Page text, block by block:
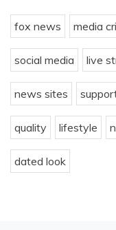
fox news media
social media live
news sites
quality lifestyle
dated look